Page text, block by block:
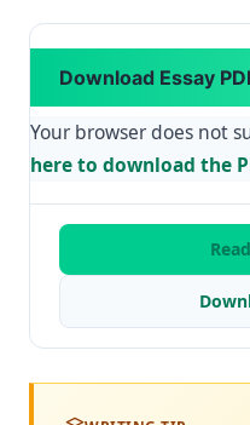
Download Essay
Your browser does not
here to download the